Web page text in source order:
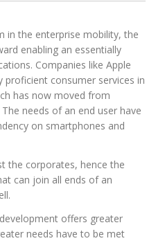
in the enterprise mobility, the
enabling an essentially
Companies like Apple
proficient consumer services in
has now moved from
needs of an end user have
on smartphones and
the corporates, hence the
can join all ends of an
offers greater
needs have to be met